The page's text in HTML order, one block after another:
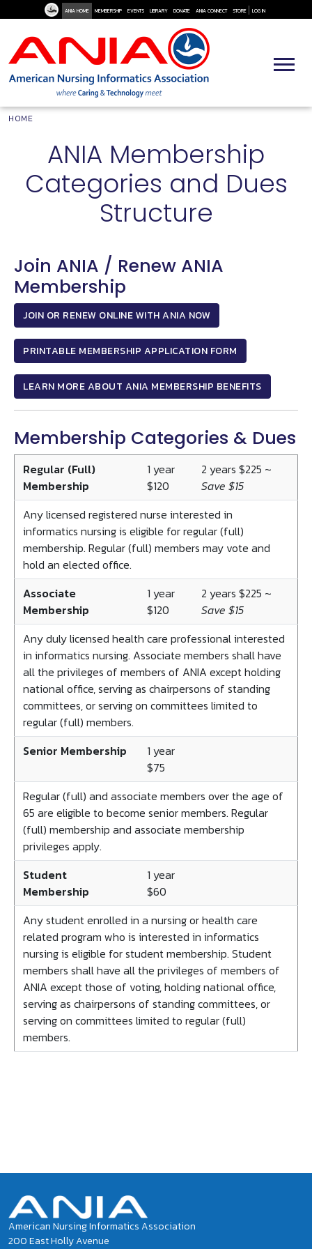
Skip to main content
ANIA HOME MEMBERSHIP EVENTS LIBRARY DONATE ANIA CONNECT STORE User
LOG IN
Breadcrumb
HOME
ANIA Membership
Categories and Dues
Structure
Join ANIA / Renew ANIA
Membership
JOIN OR RENEW ONLINE WITH ANIA NOW
PRINTABLE MEMBERSHIP APPLICATION FORM
LEARN MORE ABOUT ANIA MEMBERSHIP BENEFITS
Membership Categories & Dues
Regular (Full)
Membership
1 year
$120
2 years $225 ~
Save $15
Any licensed registered nurse interested in
informatics nursing is eligible for regular (full)
membership. Regular (full) members may vote and
hold an elected office.
Associate
Membership
1 year
$120
2 years $225 ~
Save $15
Any duly licensed health care professional interested
in informatics nursing. Associate members shall have
all the privileges of members of ANIA except holding
national office, serving as chairpersons of standing
committees, or serving on committees limited to
regular (full) members.
Senior Membership
1 year
$75
Regular (full) and associate members over the age of
65 are eligible to become senior members. Regular
(full) membership and associate membership
privileges apply.
Student
Membership
1 year
$60
Any student enrolled in a nursing or health care
related program who is interested in informatics
nursing is eligible for student membership. Student
members shall have all the privileges of members of
ANIA except those of voting, holding national office,
serving as chairpersons of standing committees, or
serving on committees limited to regular (full)
members.
American Nursing Informatics Association
200 East Holly Avenue